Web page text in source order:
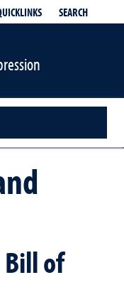
SEARCH
of